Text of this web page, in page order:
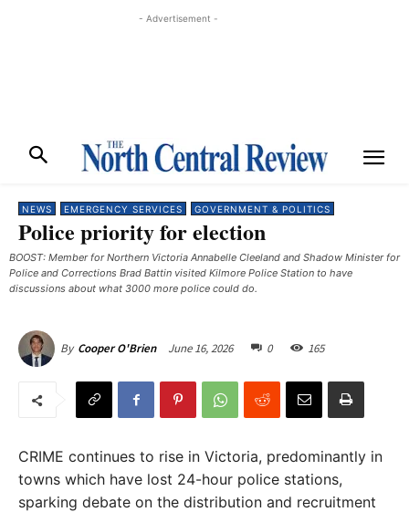
- Advertisement -
NEWS EMERGENCY SERVICES GOVERNMENT & POLITICS
Police priority for election
BOOST: Member for Northern Victoria Annabelle Cleeland and Shadow Minister for
Police and Corrections Brad Battin visited Kilmore Police Station to have
discussions about what 3000 more police could do.
By Cooper O'Brien June 16, 2026 0 165
CRIME continues to rise in Victoria, predominantly in
towns which have lost 24-hour police stations,
sparking debate on the distribution and recruitment